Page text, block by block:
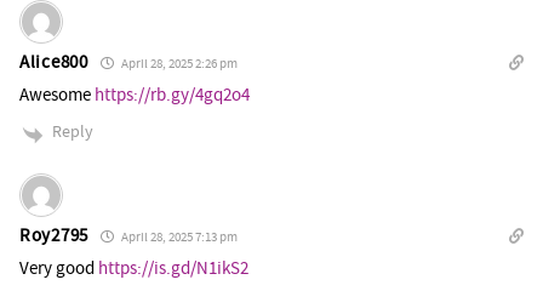
Alice800 April 28, 2025 2:26 pm
Awesome https://rb.gy/4gq2o4
Reply
Roy2795 April 28, 2025 7:13 pm
Very good https://is.gd/N1ikS2